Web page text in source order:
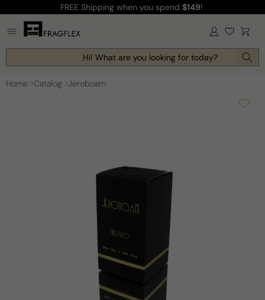
content
FREE Shipping when you spend $149!
Log
in Cart
Hi! What are you looking for today?
Home Catalog Jeroboam